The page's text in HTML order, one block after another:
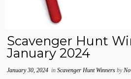
Scavenger Hunt
January 2024
January 30, 2024 inScavenger Hunt Winnersby